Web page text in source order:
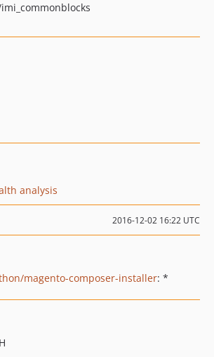
analysis
2016-12-02 16:22 UTC
magento-composer-installer: *